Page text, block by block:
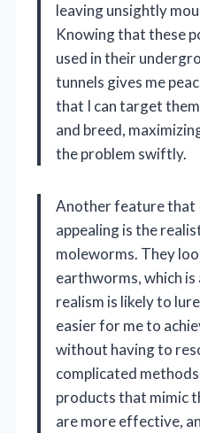
leaving unsightly
Knowing that these
used in their
tunnels gives me
that I can target
and breed,
the problem swiftly.
Another feature that
appealing is the
moleworms. They
earthworms, which
realism is likely to
easier for me to
without having to
complicated
products that mimic
are more effective,